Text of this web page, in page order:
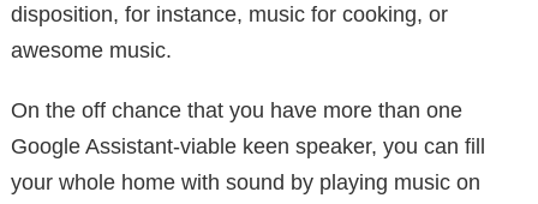
disposition, for instance, music for cooking, or
awesome music.
On the off chance that you have more than one
Google Assistant-viable keen speaker, you can fill
your whole home with sound by playing music on